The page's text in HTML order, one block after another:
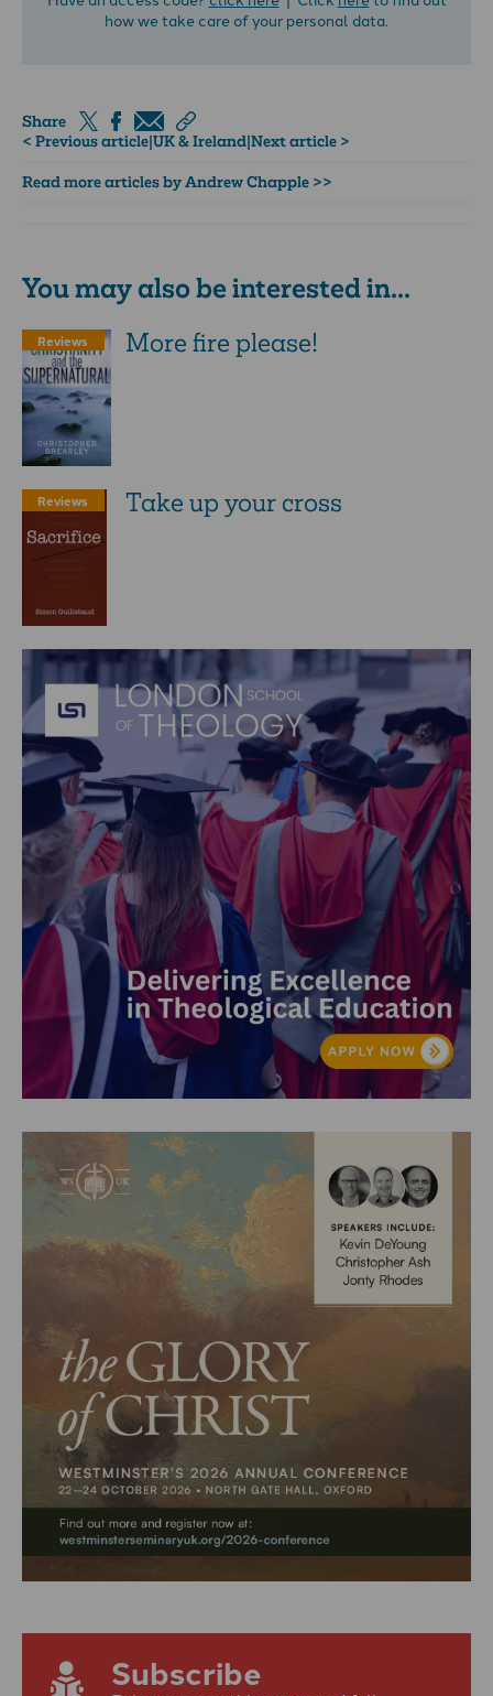
how we take care of your personal data.
Share
< Previous article|UK & Ireland|Next article >
Read more articles by Andrew Chapple >>
You may also be interested in...
Reviews More fire please!
Reviews Take up your cross
Subscribe